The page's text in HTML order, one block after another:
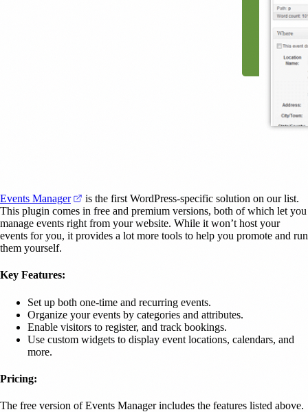
Events Manager (opens in a new tab)
is the first WordPress-specific solution on our list.
This plugin comes in free and premium versions, both of which let you
manage events right from your website. While it won’t host your
events for you, it provides a lot more tools to help you promote and run
them yourself.
Key Features:
Set up both one-time and recurring events.
Organize your events by categories and attributes.
Enable visitors to register, and track bookings.
Use custom widgets to display event locations, calendars, and
more.
Pricing:
The free version of Events Manager includes the features listed above.